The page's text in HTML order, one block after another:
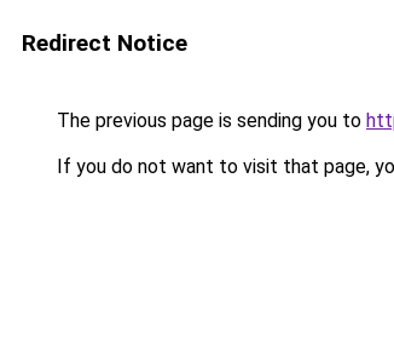
Redirect Notice
The previous page is sending you to
If you do not want to visit that page,